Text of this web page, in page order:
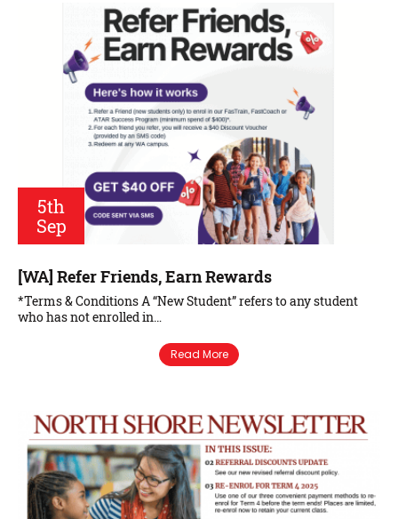
5th
Sep
[WA] Refer Friends, Earn Rewards
*Terms & Conditions A “New Student” refers to any student
who has not enrolled in…
Read More